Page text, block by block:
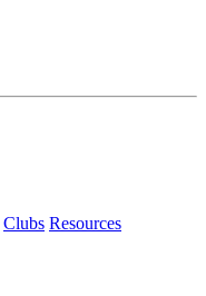
Clubs Resources